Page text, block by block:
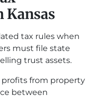
Kansas
tax rules when
must file state
trust assets.
profits from property
between